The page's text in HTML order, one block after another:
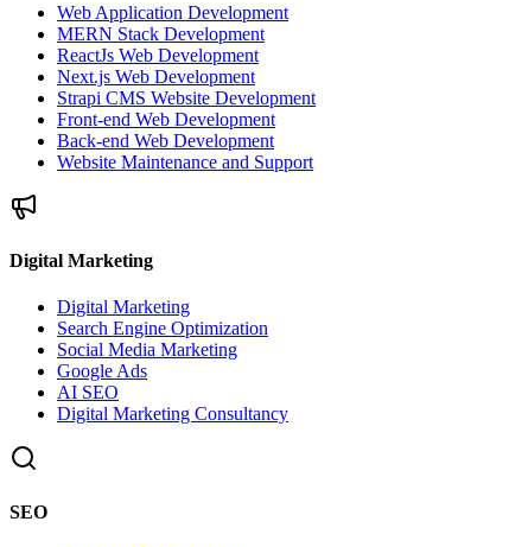
Web Application Development
MERN Stack Development
ReactJs Web Development
Next.js Web Development
Strapi CMS Website Development
Front-end Web Development
Back-end Web Development
Website Maintenance and Support
Digital Marketing
Digital Marketing
Search Engine Optimization
Social Media Marketing
Google Ads
AI SEO
Digital Marketing Consultancy
SEO